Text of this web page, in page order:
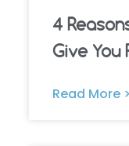
4
Give You
Read More >